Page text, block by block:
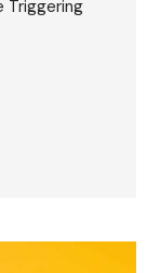
Triggering